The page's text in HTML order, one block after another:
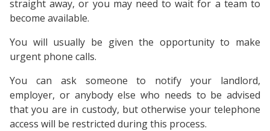
straight away, or you may need to wait for a team to
become available.
You will usually be given the opportunity to make
urgent phone calls.
You can ask someone to notify your landlord,
employer, or anybody else who needs to be advised
that you are in custody, but otherwise your telephone
access will be restricted during this process.